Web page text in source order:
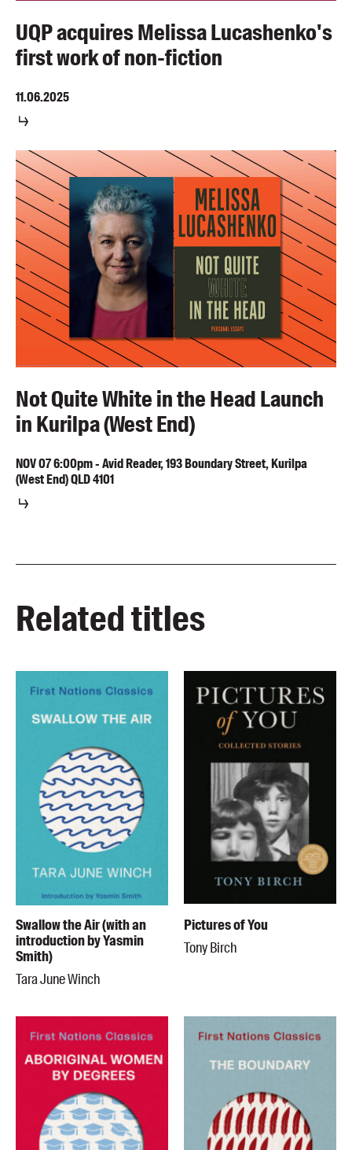
UQP acquires Melissa Lucashenko's
first work of non-fiction
11.06.2025
Not Quite White in the Head Launch
in Kurilpa (West End)
NOV076:00pm-Avid Reader, 193 Boundary Street, Kurilpa
(West End) QLD 4101
Related titles
Swallow the Air (with an
introduction by Yasmin
Smith)
Tara June Winch
Pictures of You
Tony Birch